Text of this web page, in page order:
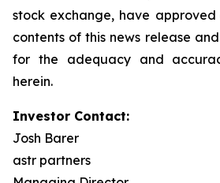
stock exchange, have
contents of this news release
for the adequacy and
herein.
Investor Contact:
Josh Barer
astr partners